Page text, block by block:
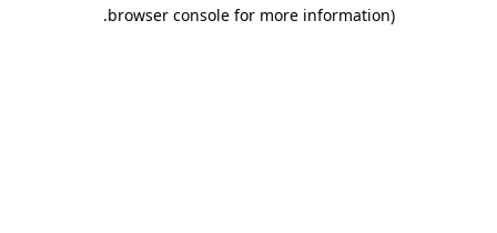
browser console for more information)
.